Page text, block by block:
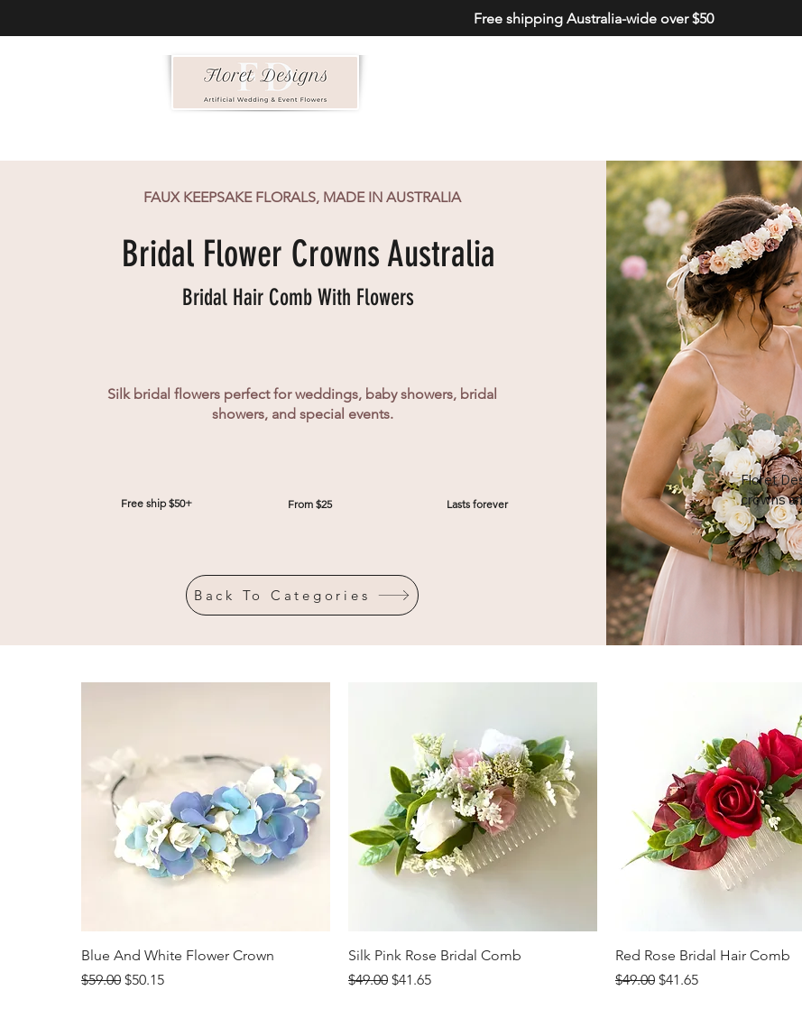
Free shipping Australia-wide over $50
FAUX KEEPSAKE FLORALS, MADE IN AUSTRALIA
Bridal Flower Crowns Australia
Bridal Hair Comb With Flowers
Silk bridal flowers perfect for weddings, baby showers, bridal
showers, and special events.
Free ship $50+ From $25 Lasts forever
Back To Categories
Floret
crowns
showers.
each
the
minute
your
look
Quick View
Blue And White Flower Crown
Regular Price
$59.00 Sale Price
$50.15
Quick View
Silk Pink Rose Bridal Comb
Regular Price
$49.00 Sale Price
$41.65
Quick View
Red Rose Bridal Hair Comb
Regular Price
$49.00 Sale Price
$41.65